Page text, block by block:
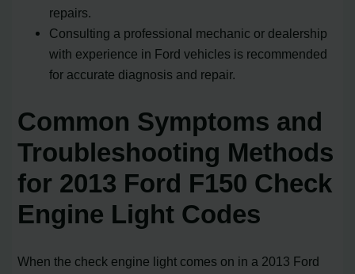
repairs.
Consulting a professional mechanic or dealership
with experience in Ford vehicles is recommended
for accurate diagnosis and repair.
Common Symptoms and
Troubleshooting Methods
for 2013 Ford F150 Check
Engine Light Codes
When the check engine light comes on in a 2013 Ford